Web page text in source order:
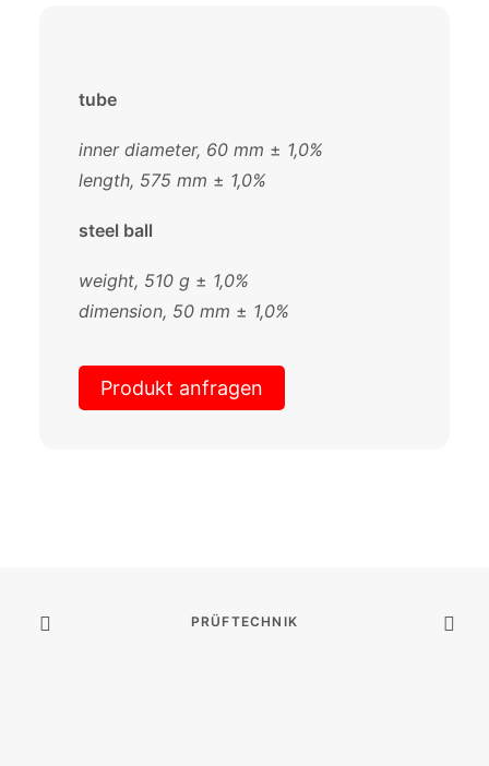
tube
inner diameter, 60 mm ± 1,0%
length, 575 mm ± 1,0%
steel ball
weight, 510 g ± 1,0%
dimension, 50 mm ± 1,0%
Produkt anfragen
PRÜFTECHNIK